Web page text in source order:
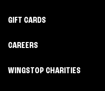
GIFT CARDS
CAREERS
WINGSTOP CHARITIES